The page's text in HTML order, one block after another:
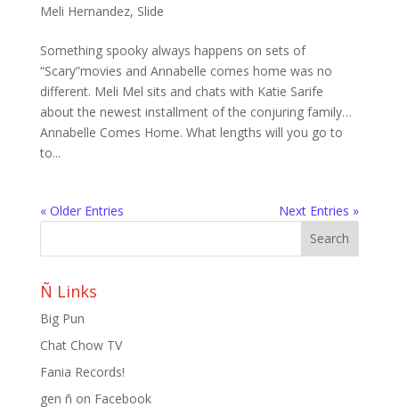
Meli Hernandez, Slide
Something spooky always happens on sets of
“Scary”movies and Annabelle comes home was no
different. Meli Mel sits and chats with Katie Sarife
about the newest installment of the conjuring family…
Annabelle Comes Home. What lengths will you go to
to...
« Older Entries Next Entries »
Ñ Links
Big Pun
Chat Chow TV
Fania Records!
gen ñ on Facebook